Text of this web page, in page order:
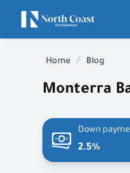
Home / Blog
Monterra
Down
2.5%